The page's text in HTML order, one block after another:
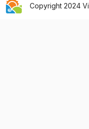
Copyright 2024